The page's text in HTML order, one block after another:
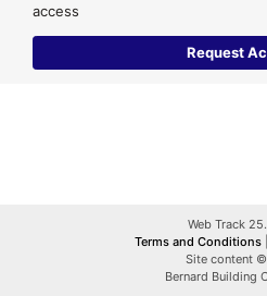
access
Web Track
Terms and Conditions
Site content
Bernard Building